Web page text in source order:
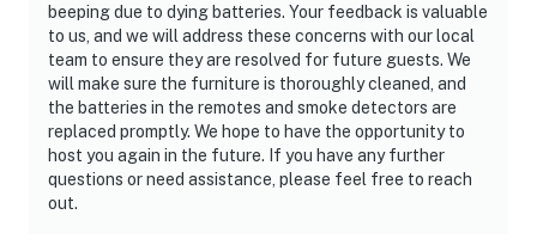
beeping due to dying batteries. Your feedback is valuable
to us, and we will address these concerns with our local
team to ensure they are resolved for future guests. We
will make sure the furniture is thoroughly cleaned, and
the batteries in the remotes and smoke detectors are
replaced promptly. We hope to have the opportunity to
host you again in the future. If you have any further
questions or need assistance, please feel free to reach
out.